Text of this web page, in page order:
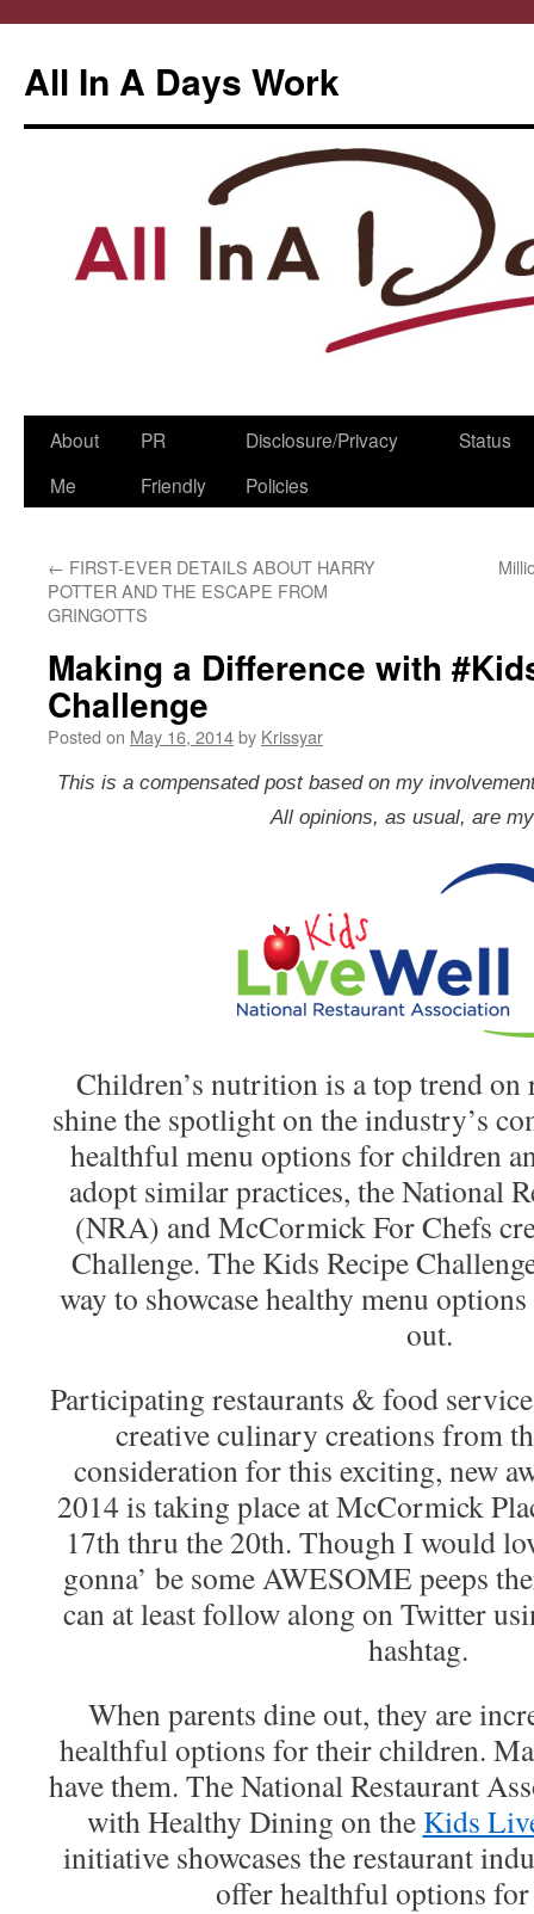
All In A Days Work
Skip
About
Me
PR
Friendly
Disclosure/Privacy
Policies
Status
← FIRST-EVER DETAILS ABOUT HARRY
POTTER AND THE ESCAPE FROM
GRINGOTTS 
Making a Difference with
Challenge
Posted on May 16, 2014by Krissyar
This is a compensated post based on my
All opinions, as usual, are
Children’s nutrition is a top trend on
shine the spotlight on the industry’s
healthful menu options for children
adopt similar practices, the National
(NRA) and McCormick For Chefs
Challenge. The Kids Recipe
way to showcase healthy menu
out.
Participating restaurants & food
creative culinary creations from
consideration for this exciting, new
2014 is taking place at McCormick
17th thru the 20th. Though I would
gonna’ be some AWESOME peeps
can at least follow along on Twitter
hashtag.
When parents dine out, they are
healthful options for their children.
have them. The National Restaurant
with Healthy Dining on the Kids
initiative showcases the restaurant
offer healthful options